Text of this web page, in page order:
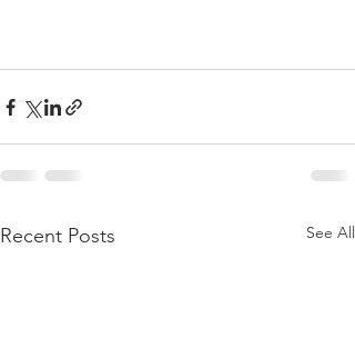
Recent Posts See All